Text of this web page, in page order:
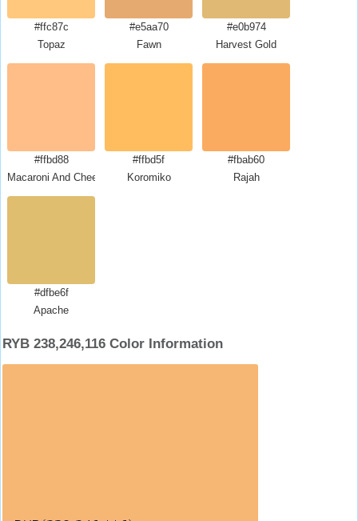
#ffc87c
Topaz
#e5aa70
Fawn
#e0b974
Harvest Gold
#ffbd88
Macaroni And Cheese
#ffbd5f
Koromiko
#fbab60
Rajah
#dfbe6f
Apache
RYB 238,246,116 Color Information